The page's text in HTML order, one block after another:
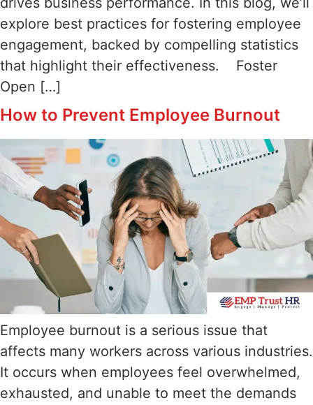
explore best practices for fostering employee
engagement, backed by compelling statistics
that highlight their effectiveness. Foster
Open […]
How to Prevent Employee Burnout
Employee burnout is a serious issue that
affects many workers across various industries.
It occurs when employees feel overwhelmed,
exhausted, and unable to meet the demands